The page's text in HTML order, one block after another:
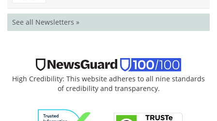
See all Newsletters »
High Credibility: This website adheres to all nine standards
of credibility and transparency.